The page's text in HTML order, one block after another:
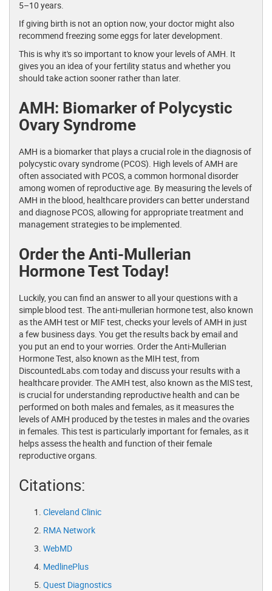
5–10 years.
If giving birth is not an option now, your doctor might also
recommend freezing some eggs for later development.
This is why it's so important to know your levels of AMH. It
gives you an idea of your fertility status and whether you
should take action sooner rather than later.
AMH: Biomarker of Polycystic
Ovary Syndrome
AMH is a biomarker that plays a crucial role in the diagnosis of
polycystic ovary syndrome (PCOS). High levels of AMH are
often associated with PCOS, a common hormonal disorder
among women of reproductive age. By measuring the levels of
AMH in the blood, healthcare providers can better understand
and diagnose PCOS, allowing for appropriate treatment and
management strategies to be implemented.
Order the Anti-Mullerian
Hormone Test Today!
Luckily, you can find an answer to all your questions with a
simple blood test. The anti-mullerian hormone test, also known
as the AMH test or MIF test, checks your levels of AMH in just
a few business days. You get the results back by email and
you put an end to your worries. Order the Anti-Mullerian
Hormone Test, also known as the MIH test, from
DiscountedLabs.com today and discuss your results with a
healthcare provider. The AMH test, also known as the MIS test,
is crucial for understanding reproductive health and can be
performed on both males and females, as it measures the
levels of AMH produced by the testes in males and the ovaries
in females. This test is particularly important for females, as it
helps assess the health and function of their female
reproductive organs.
Citations:
Cleveland Clinic
RMA Network
WebMD
MedlinePlus
Quest Diagnostics